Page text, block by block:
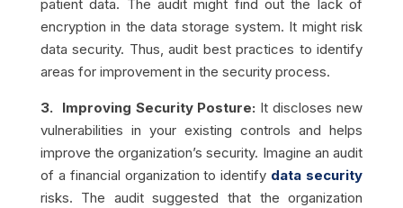
patient data. The audit might find out the lack of
encryption in the data storage system. It might risk
data security. Thus,audit best practices toidentify
areas for improvement in the security process.
3. Improving Security Posture: It discloses new
vulnerabilities in your existing controls and helps
improve the organization’s security. Imagine an audit
of a financial organization to identify data security
risks. The audit suggested that the organization